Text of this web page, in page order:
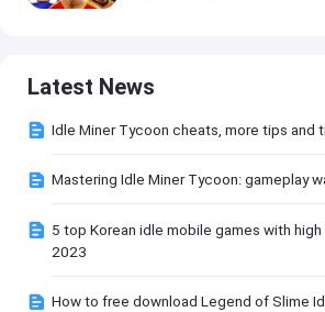
Latest News
Idle Miner Tycoon cheats, more tips and
Mastering Idle Miner Tycoon: gameplay
5 top Korean idle mobile games with high
2023
How to free download Legend of Slime